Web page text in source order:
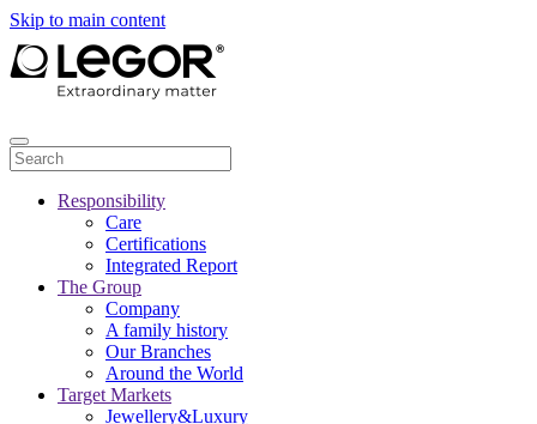
Skip to main content
Responsibility
Care
Certifications
Integrated Report
The Group
Company
A family history
Our Branches
Around the World
Target Markets
Jewellery&Luxury